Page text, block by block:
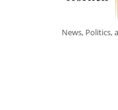
News, Politics,